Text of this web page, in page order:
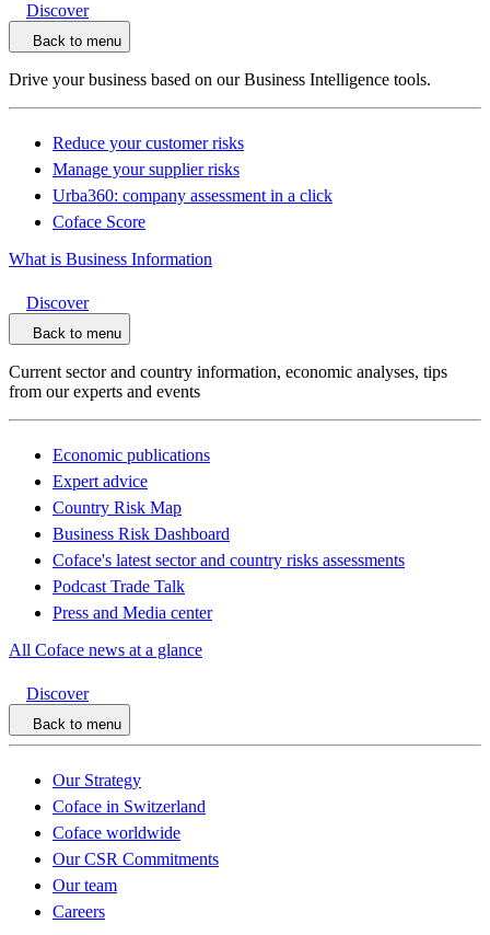
Discover
Back to menu
Drive your business based on our Business Intelligence tools.
Reduce your customer risks
Manage your supplier risks
Urba360: company assessment in a click
Coface Score
What is Business Information
Discover
Back to menu
Current sector and country information, economic analyses, tips
from our experts and events
Economic publications
Expert advice
Country Risk Map
Business Risk Dashboard
Coface's latest sector and country risks assessments
Podcast Trade Talk
Press and Media center
All Coface news at a glance
Discover
Back to menu
Our Strategy
Coface in Switzerland
Coface worldwide
Our CSR Commitments
Our team
Careers